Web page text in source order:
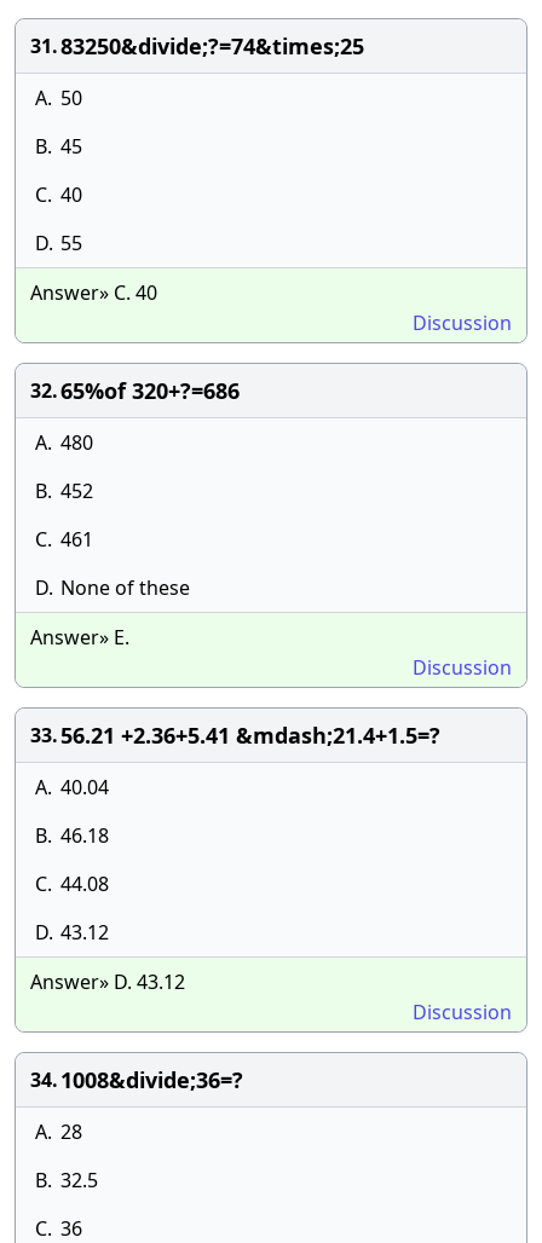
31.83250&divide;?=74&times;25
A. 50
B. 45
C. 40
D. 55
Answer» C. 40
Discussion
32.65%of 320+?=686
A. 480
B. 452
C. 461
D. None of these
Answer» E.
Discussion
33.56.21 +2.36+5.41 &mdash;21.4+1.5=?
A. 40.04
B. 46.18
C. 44.08
D. 43.12
Answer» D. 43.12
Discussion
34.1008&divide;36=?
A. 28
B. 32.5
C. 36